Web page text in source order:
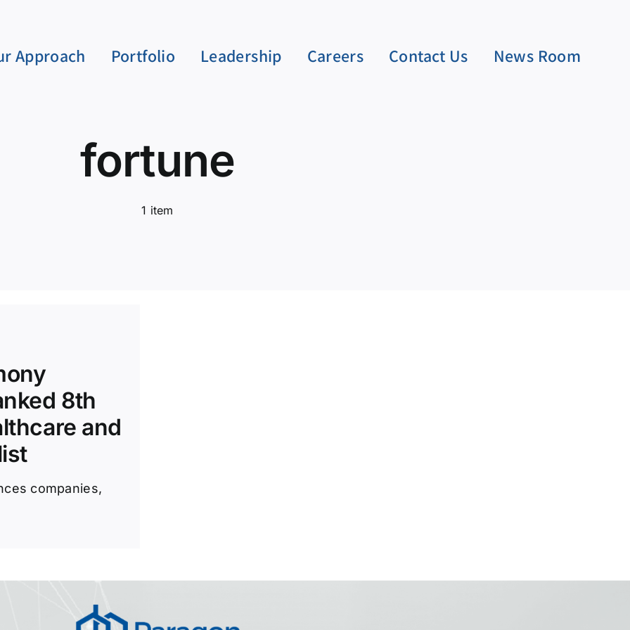
Approach Portfolio Leadership Careers Contact Us News Room
fortune
1 item
8th
and
companies,